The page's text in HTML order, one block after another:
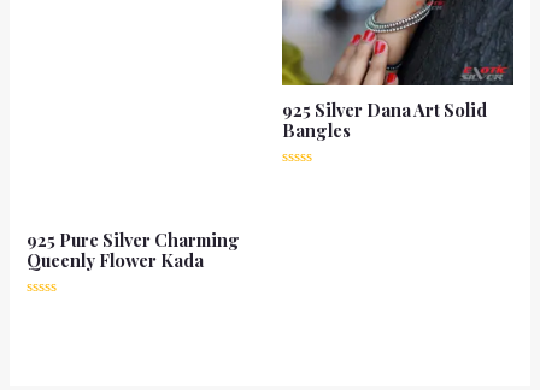
925 Silver Dana Art Solid
Bangles
925 Pure Silver Charming
Queenly Flower Kada